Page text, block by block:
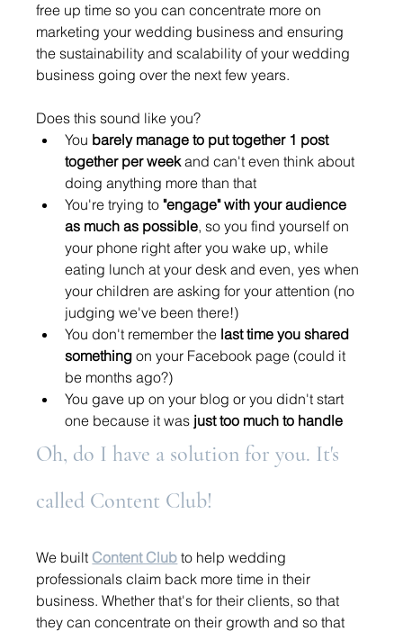
free up time so you can concentrate more on
marketing your wedding business and ensuring
the sustainability and scalability of your wedding
business going over the next few years.
Does this sound like you?
You barely manage to put together 1 post
together per week and can't even think about
doing anything more than that
You're trying to "engage" with your audience
as much as possible, so you find yourself on
your phone right after you wake up, while
eating lunch at your desk and even, yes when
your children are asking for your attention (no
judging we've been there!)
You don't remember the last time you shared
something on your Facebook page (could it
be months ago?)
You gave up on your blog or you didn't start
one because it was just too much to handle
Oh, do I have a solution for you. It's
called Content Club!
We built Content Club to help wedding
professionals claim back more time in their
business. Whether that's for their clients, so that
they can concentrate on their growth and so that